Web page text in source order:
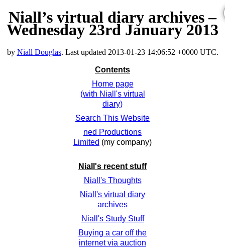
Niall’s virtual diary archives –
Wednesday 23rd January 2013
by Niall Douglas. Last updated 2013-01-23 14:06:52 +0000 UTC.
Contents
Home page
(with Niall's virtual
diary)
Search This Website
ned Productions
Limited (my company)
Niall's recent stuff
Niall's Thoughts
Niall's virtual diary
archives
Niall's Study Stuff
Buying a car off the
internet via auction